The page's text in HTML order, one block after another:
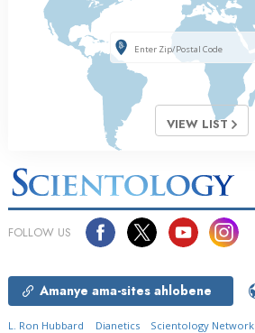
VIEW LIST
FOLLOW US
Amanye ama-sites ahlobene
L. Ron Hubbard Dianetics Scientology Network